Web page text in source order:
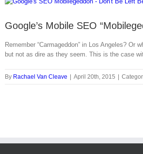
Google’s Mobile SEO
Remember “Carmageddon” in Los Angeles?
but not as dire as they seem. This is the case
By Rachael Van Cleave April 20th, 2015